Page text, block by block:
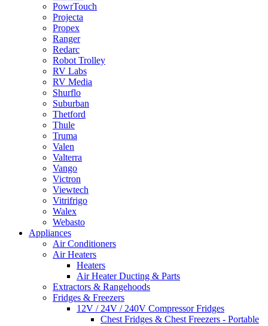
PowrTouch
Projecta
Propex
Ranger
Redarc
Robot Trolley
RV Labs
RV Media
Shurflo
Suburban
Thetford
Thule
Truma
Valen
Valterra
Vango
Victron
Viewtech
Vitrifrigo
Walex
Webasto
Appliances
Air Conditioners
Air Heaters
Heaters
Air Heater Ducting & Parts
Extractors & Rangehoods
Fridges & Freezers
12V / 24V / 240V Compressor Fridges
Chest Fridges & Chest Freezers - Portable